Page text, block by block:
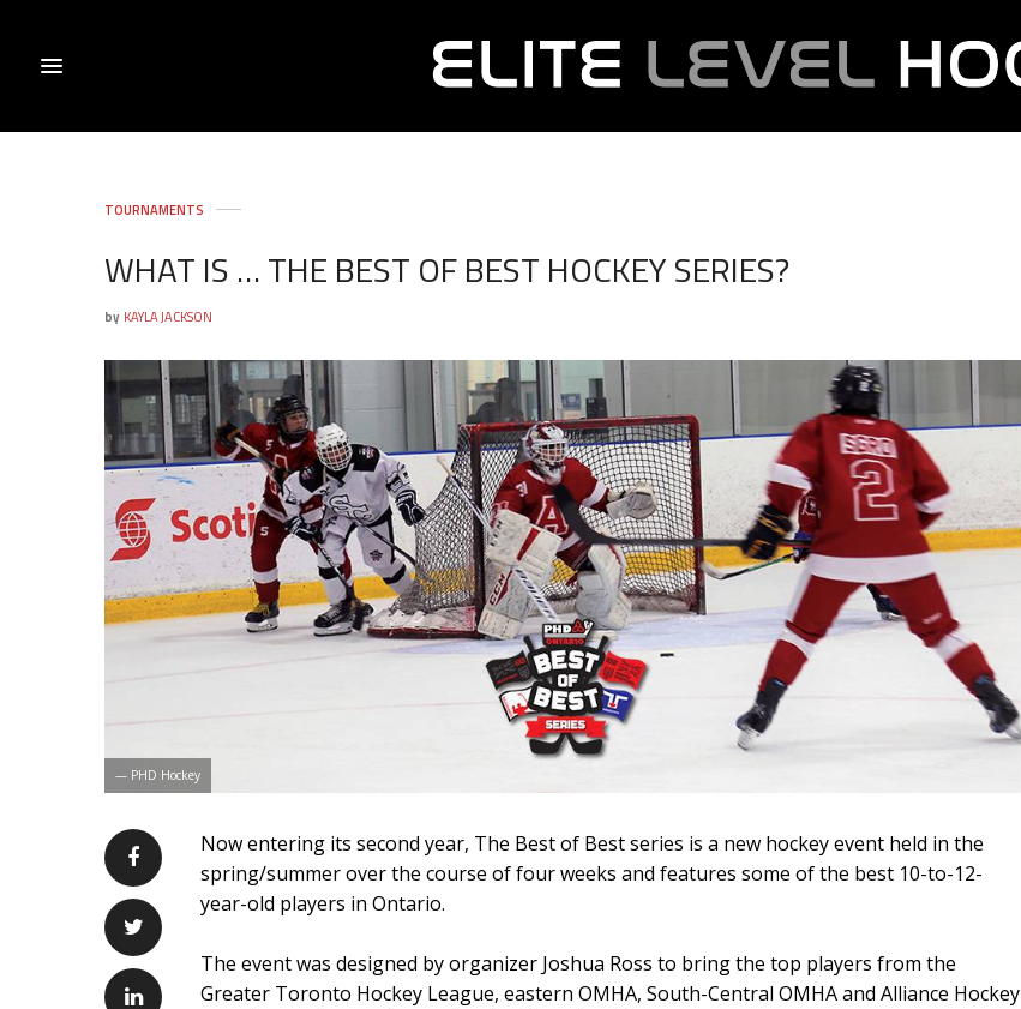
TOURNAMENTS
WHAT IS … THE BEST OF BEST HOCKEY SERIES?
by KAYLA JACKSON
— PHD Hockey
Now entering its second year, The Best of Best series is a new hockey event held in the
spring/summer over the course of four weeks and features some of the best 10-to-12-
year-old players in Ontario.
The event was designed by organizer Joshua Ross to bring the top players from the
Greater Toronto Hockey League, eastern OMHA, South-Central OMHA and Alliance Hockey